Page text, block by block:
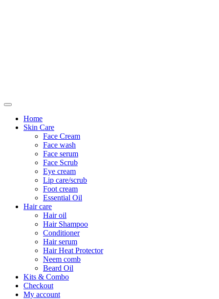
Home
Skin Care
Face Cream
Face wash
Face serum
Face Scrub
Eye cream
Lip care/scrub
Foot cream
Essential Oil
Hair care
Hair oil
Hair Shampoo
Conditioner
Hair serum
Hair Heat Protector
Neem comb
Beard Oil
Kits & Combo
Checkout
My account